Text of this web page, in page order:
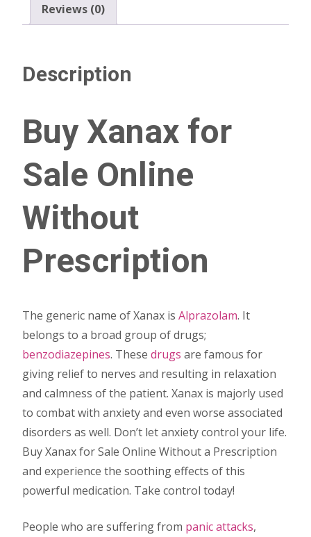
Reviews (0)
Description
Buy Xanax for
Sale Online
Without
Prescription
The generic name of Xanax is Alprazolam. It
belongs to a broad group of drugs;
benzodiazepines. These drugs are famous for
giving relief to nerves and resulting in relaxation
and calmness of the patient. Xanax is majorly used
to combat with anxiety and even worse associated
disorders as well. Don’t let anxiety control your life.
Buy Xanax for Sale Online Without a Prescription
and experience the soothing effects of this
powerful medication. Take control today!
People who are suffering from panic attacks,